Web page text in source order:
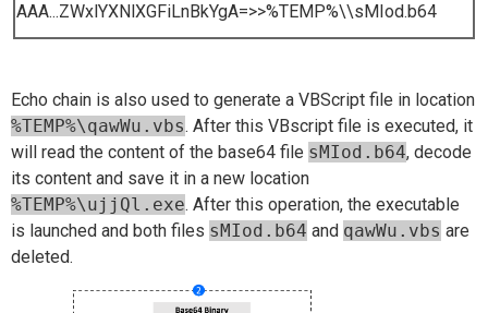
AAA...ZWxlYXNlXGFiLnBkYgA=>>%TEMP%\\sMIod.b64
Echo chain is also used to generate a VBScript file in location
%TEMP%\qawWu.vbs. After this VBscript file is executed, it
will read the content of the base64 file sMIod.b64, decode
its content and save it in a new location
%TEMP%\ujjQl.exe. After this operation, the executable
is launched and both files sMIod.b64 and qawWu.vbs are
deleted.